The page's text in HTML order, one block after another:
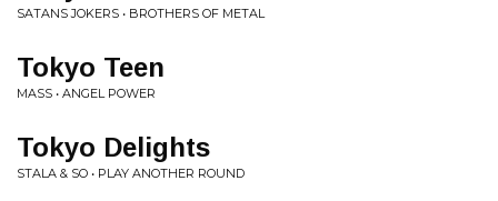
SATANS JOKERS • BROTHERS OF METAL
Tokyo Teen
MASS • ANGEL POWER
Tokyo Delights
STALA & SO • PLAY ANOTHER ROUND